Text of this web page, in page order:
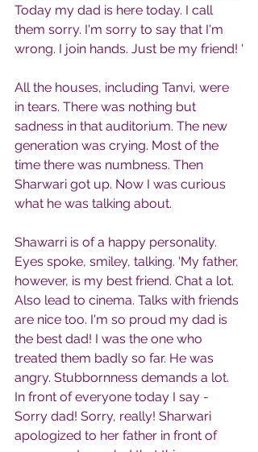
Today my dad is here today. I call
them sorry. I'm sorry to say that I'm
wrong. I join hands. Just be my friend! '
All the houses, including Tanvi, were
in tears. There was nothing but
sadness in that auditorium. The new
generation was crying. Most of the
time there was numbness. Then
Sharwari got up. Now I was curious
what he was talking about.
Shawarri is of a happy personality.
Eyes spoke, smiley, talking. 'My father,
however, is my best friend. Chat a lot.
Also lead to cinema. Talks with friends
are nice too. I'm so proud my dad is
the best dad! I was the one who
treated them badly so far. He was
angry. Stubbornness demands a lot.
In front of everyone today I say -
Sorry dad! Sorry, really! Sharwari
apologized to her father in front of